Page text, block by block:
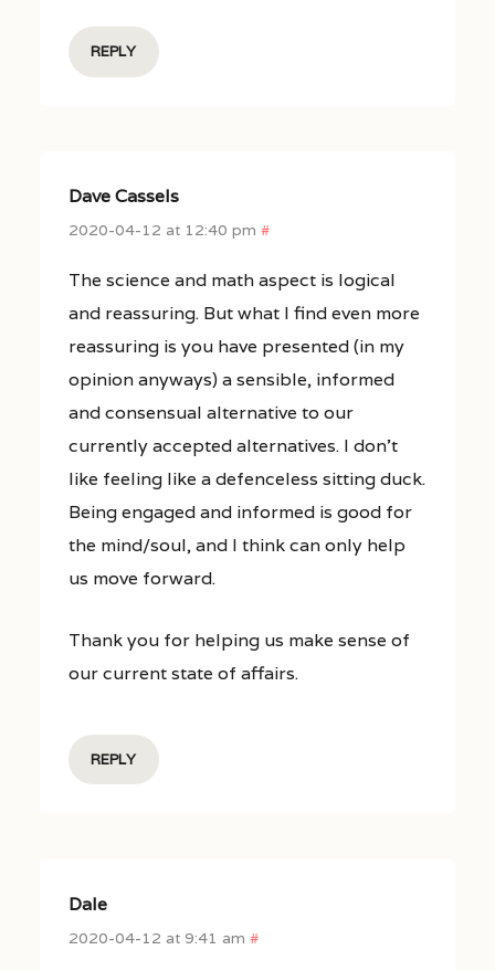
REPLY
Dave Cassels
2020-04-12 at 12:40 pm #
The science and math aspect is logical
and reassuring. But what I find even more
reassuring is you have presented (in my
opinion anyways) a sensible, informed
and consensual alternative to our
currently accepted alternatives. I don’t
like feeling like a defenceless sitting duck.
Being engaged and informed is good for
the mind/soul, and I think can only help
us move forward.
Thank you for helping us make sense of
our current state of affairs.
REPLY
Dale
2020-04-12 at 9:41 am #